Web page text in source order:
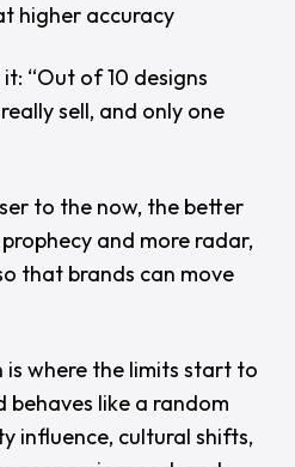
higher accuracy
“Out of 10 designs
sell, and only one
to the now, the better
and more radar,
that brands can move
where the limits start to
behaves like a random
influence, cultural shifts,